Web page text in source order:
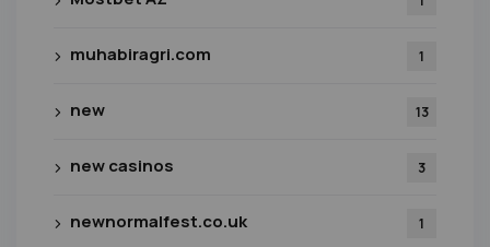
muhabiragri.com 1
new 13
new casinos 3
newnormalfest.co.uk 1